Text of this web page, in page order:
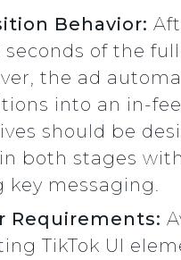
Behavior:
seconds of the
the ad
into an in-
should be
both stages
key messaging.
Requirements:
TikTok UI